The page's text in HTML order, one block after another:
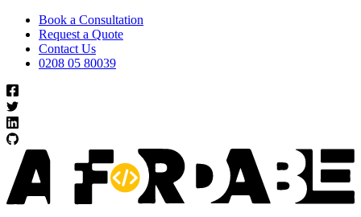
Book a Consultation
Request a Quote
Contact Us
0208 05 80039